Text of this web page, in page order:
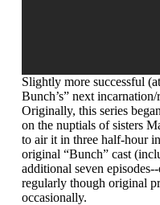
Slightly more successful
Bunch’s” next
Originally, this series
on the nuptials of sisters
to air it in three half-hour
original “Bunch” cast
additional seven
regularly though original
occasionally.